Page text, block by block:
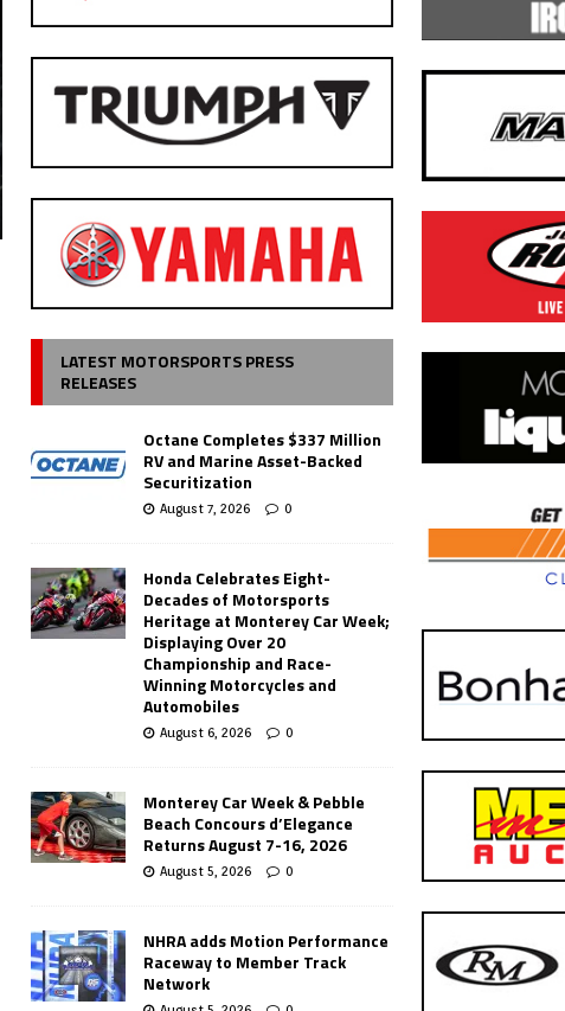
LATEST MOTORSPORTS PRESS
RELEASES
Octane Completes $337 Million
RV and Marine Asset-Backed
Securitization
August 7, 2026 0
Honda Celebrates Eight-
Decades of Motorsports
Heritage at Monterey Car Week;
Displaying Over 20
Championship and Race-
Winning Motorcycles and
Automobiles
August 6, 2026 0
Monterey Car Week & Pebble
Beach Concours d’Elegance
Returns August 7-16, 2026
August 5, 2026 0
NHRA adds Motion Performance
Raceway to Member Track
Network